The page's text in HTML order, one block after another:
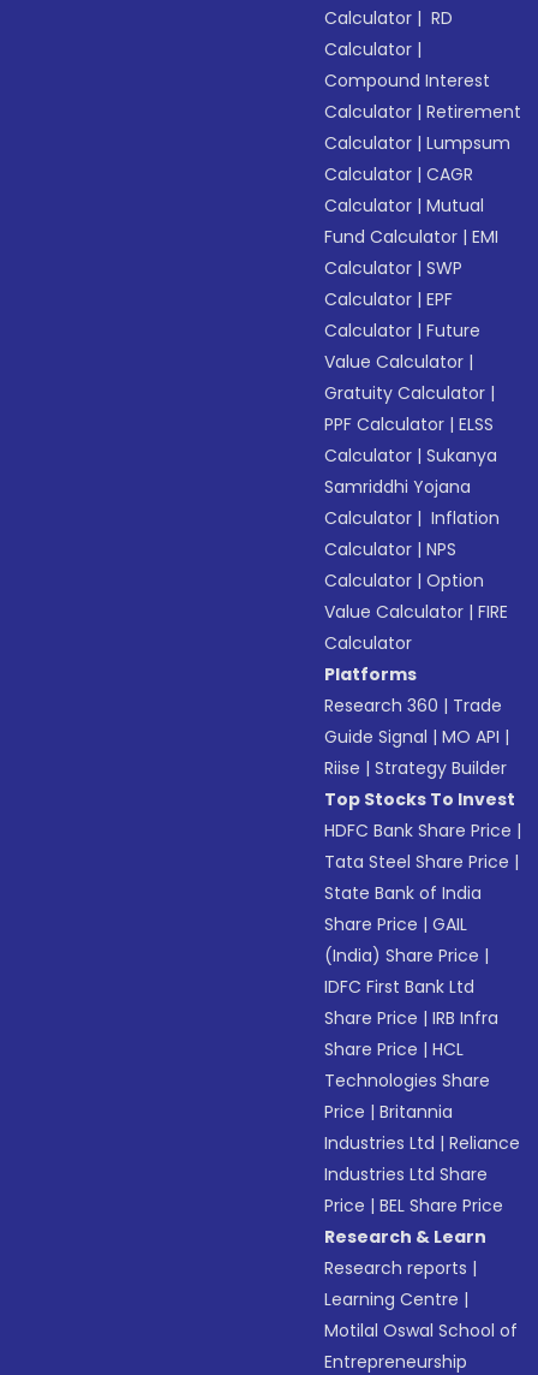
Calculator | RD
Calculator |
Compound Interest
Calculator |Retirement
Calculator |Lumpsum
Calculator |CAGR
Calculator |Mutual
Fund Calculator |EMI
Calculator |SWP
Calculator |EPF
Calculator |Future
Value Calculator |
Gratuity Calculator |
PPF Calculator |ELSS
Calculator |Sukanya
Samriddhi Yojana
Calculator | Inflation
Calculator |NPS
Calculator |Option
Value Calculator |FIRE
Calculator
Platforms
Research 360 | Trade
Guide Signal |MO API |
Riise |Strategy Builder
Top Stocks To Invest
HDFC Bank Share Price |
Tata Steel Share Price |
State Bank of India
Share Price |GAIL
(India) Share Price |
IDFC First Bank Ltd
Share Price |IRB Infra
Share Price |HCL
Technologies Share
Price |Britannia
Industries Ltd |Reliance
Industries Ltd Share
Price |BEL Share Price
Research & Learn
Research reports |
Learning Centre |
Motilal Oswal School of
Entrepreneurship